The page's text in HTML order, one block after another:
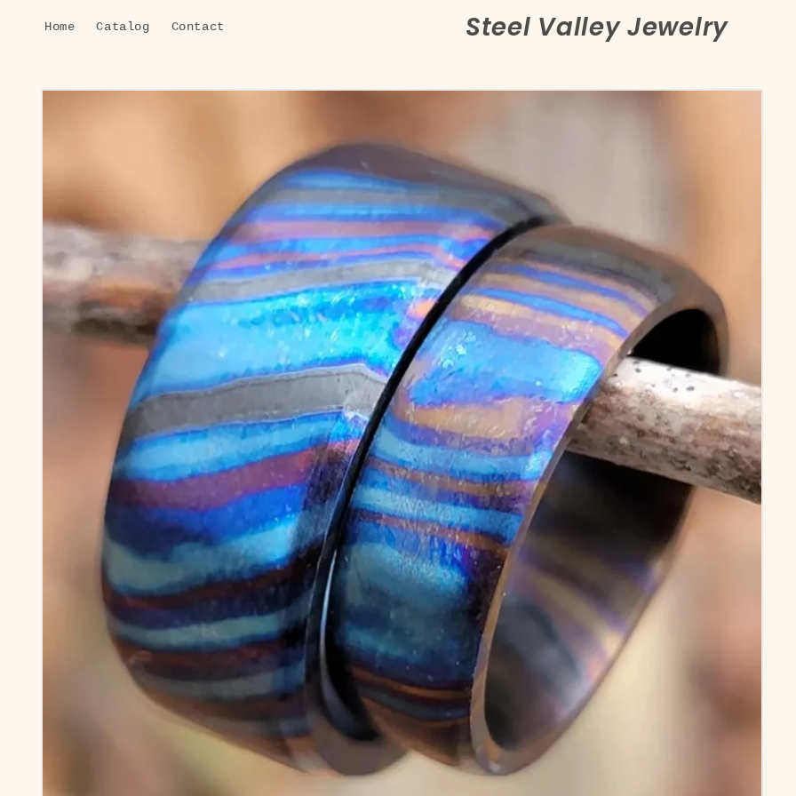
content
Home Catalog Contact Steel Valley Jewelry
Skip to